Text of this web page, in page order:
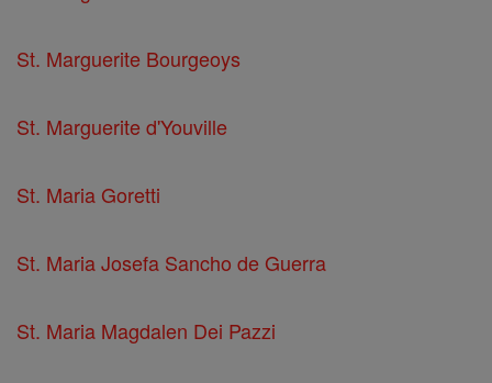
St. Marguerite Bourgeoys
St. Marguerite d'Youville
St. Maria Goretti
St. Maria Josefa Sancho de Guerra
St. Maria Magdalen Dei Pazzi